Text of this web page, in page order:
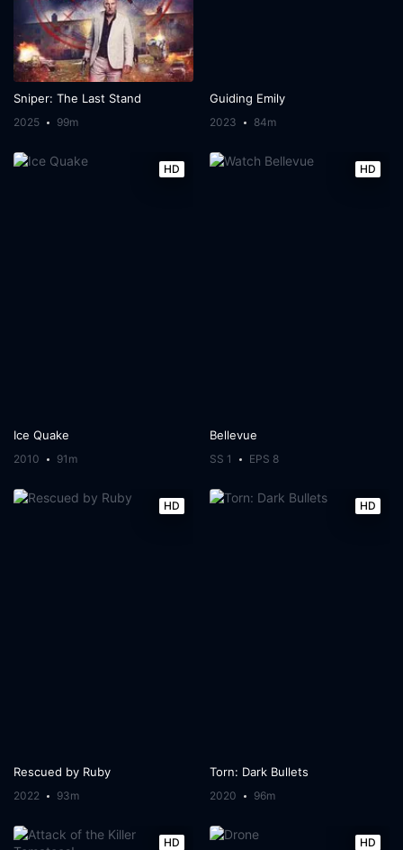
Sniper: The Last Stand
2025 99m
Guiding Emily
2023 84m
HD
Ice Quake
2010 91m
HD
Bellevue
SS 1 EPS 8
HD
Rescued by Ruby
2022 93m
HD
Torn: Dark Bullets
2020 96m
HD HD